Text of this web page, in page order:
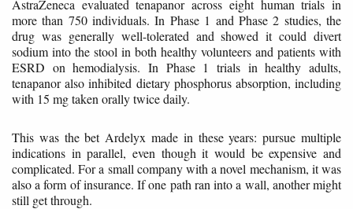
AstraZeneca evaluated tenapanor across eight human trials in
more than 750 individuals. In Phase 1 and Phase 2 studies, the
drug was generally well-tolerated and showed it could divert
sodium into the stool in both healthy volunteers and patients with
ESRD on hemodialysis. In Phase 1 trials in healthy adults,
tenapanor also inhibited dietary phosphorus absorption, including
with 15 mg taken orally twice daily.
This was the bet Ardelyx made in these years: pursue multiple
indications in parallel, even though it would be expensive and
complicated. For a small company with a novel mechanism, it was
also a form of insurance. If one path ran into a wall, another might
still get through.